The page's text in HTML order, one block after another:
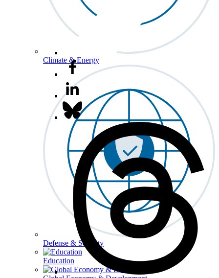
Climate & Energy
Defense & Security
Education